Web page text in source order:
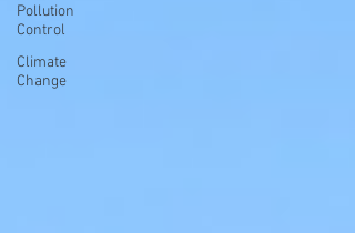
Pollution
Control
Climate
Change